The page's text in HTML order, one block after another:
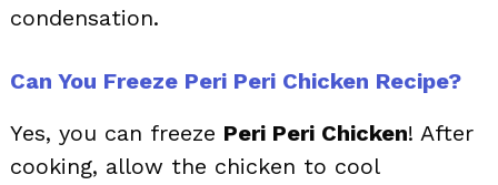
condensation.
Can You Freeze Peri Peri Chicken Recipe?
Yes, you can freeze Peri Peri Chicken! After
cooking, allow the chicken to cool